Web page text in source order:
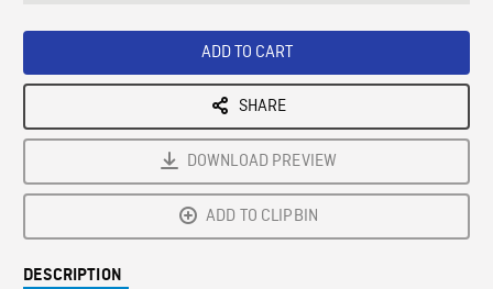
ADD TO CART
SHARE
DOWNLOAD PREVIEW
ADD TO CLIPBIN
DESCRIPTION